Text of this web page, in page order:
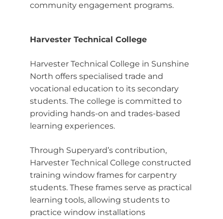
community engagement programs.
Harvester Technical College
Harvester Technical College in Sunshine
North offers specialised trade and
vocational education to its secondary
students. The college is committed to
providing hands-on and trades-based
learning experiences.
Through Superyard’s contribution,
Harvester Technical College constructed
training window frames for carpentry
students. These frames serve as practical
learning tools, allowing students to
practice window installations